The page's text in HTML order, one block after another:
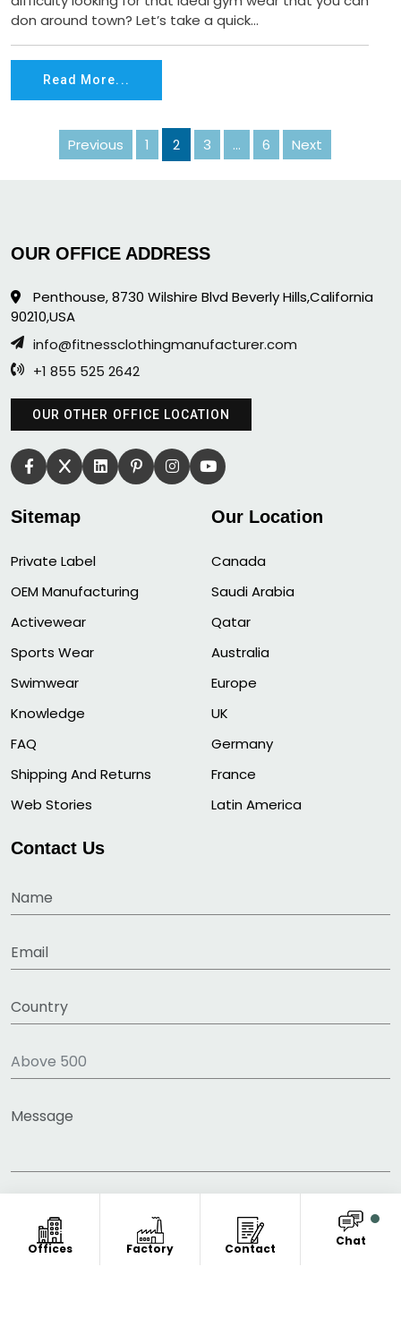
don around town? Let’s take a quick...
Read More...
Posts
Previous 1 2 3 … 6 Next
Offices Factory Contact
Chat
OUR OFFICE ADDRESS
Penthouse, 8730 Wilshire Blvd Beverly Hills,California
90210,USA
info@fitnessclothingmanufacturer.com
+1 855 525 2642
OUR OTHER OFFICE LOCATION
Sitemap
Private Label
OEM Manufacturing
Activewear
Sports Wear
Swimwear
Knowledge
FAQ
Shipping And Returns
Web Stories
Our Location
Canada
Saudi Arabia
Qatar
Australia
Europe
UK
Germany
France
Latin America
Contact Us